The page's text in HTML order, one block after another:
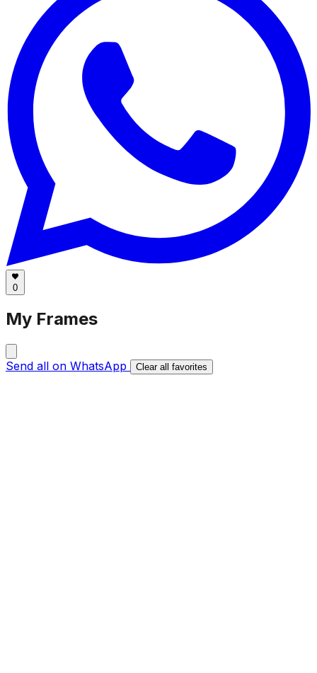
0
My Frames
Send all on WhatsApp Clear all favorites